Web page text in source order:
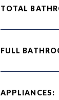
TOTAL
FULL
APPLIANCES: